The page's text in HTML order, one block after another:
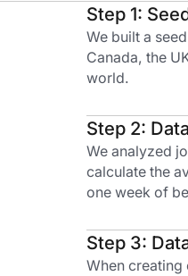
Step 1:
We built a
Canada, the
world.
Step 2:
We analyzed
calculate the
one week of
Step 3:
When